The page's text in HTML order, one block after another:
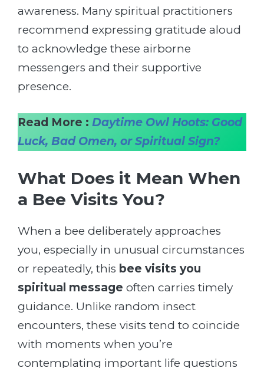
awareness. Many spiritual practitioners
recommend expressing gratitude aloud
to acknowledge these airborne
messengers and their supportive
presence.
Read More : Daytime Owl Hoots: Good
Luck, Bad Omen, or Spiritual Sign?
What Does it Mean When
a Bee Visits You?
When a bee deliberately approaches
you, especially in unusual circumstances
or repeatedly, this bee visits you
spiritual message often carries timely
guidance. Unlike random insect
encounters, these visits tend to coincide
with moments when you’re
contemplating important life questions